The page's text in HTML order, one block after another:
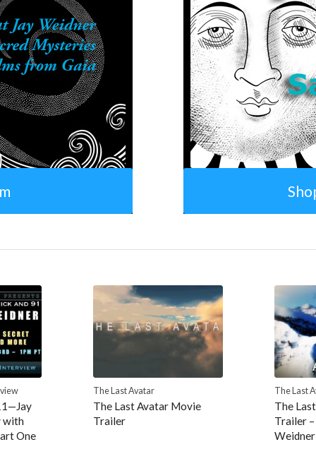
with
One
The Last Avatar
The Last Avatar Movie
Trailer
The Last
The
Trailer –
Weidner